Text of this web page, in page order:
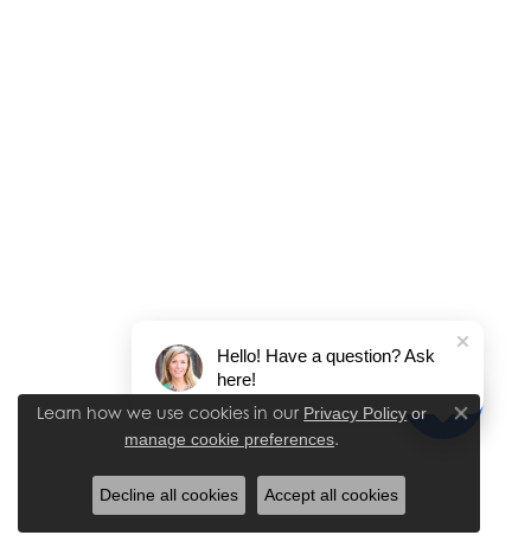
Learn how we use cookies in our Privacy Policy or
manage cookie preferences.
Close
Decline all cookies Accept all cookies
Hello! Have a question? Ask
here!